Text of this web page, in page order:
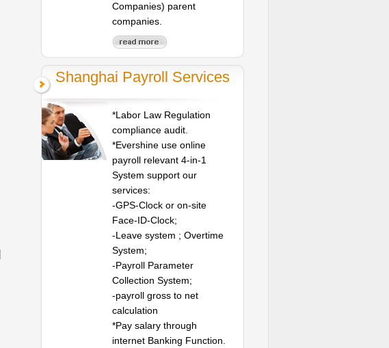
Companies) parent
companies.
Shanghai Payroll Services
*Labor Law Regulation
compliance audit.
*Evershine use online
payroll relevant 4-in-1
System support our
services:
-GPS-Clock or on-site
Face-ID-Clock;
-Leave system ; Overtime
System;
-Payroll Parameter
Collection System;
-payroll gross to net
calculation
*Pay salary through
internet Banking Function.